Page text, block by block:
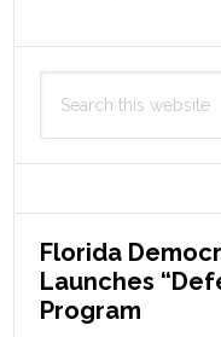
this
Florida
Launches
Program